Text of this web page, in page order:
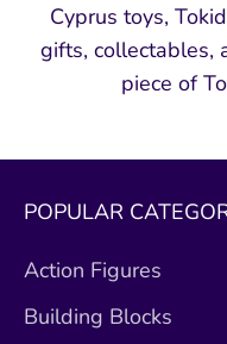
Cyprus toys,
gifts, collectables,
piece of
POPULAR
Action Figures
Building Blocks